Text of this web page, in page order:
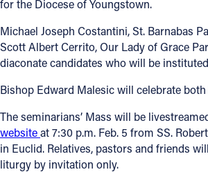
for the Diocese of Youngstown.
Michael Joseph Costantini, St. Barnabas
Scott Albert Cerrito, Our Lady of Grace
diaconate candidates who will be
Bishop Edward Malesic will celebrate both
The seminarians’ Mass will be
websiteat 7:30 p.m. Feb. 5 from SS.
in Euclid. Relatives, pastors and friends
liturgy by invitation only.